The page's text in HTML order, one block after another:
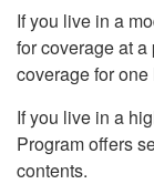
If you live in a
for coverage at
coverage for
If you live in a
Program offers
contents.